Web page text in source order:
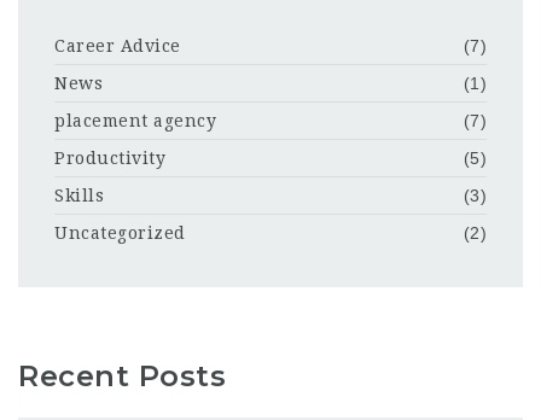
Career Advice
(7)
News
(1)
placement agency
(7)
Productivity
(5)
Skills
(3)
Uncategorized
(2)
Recent Posts